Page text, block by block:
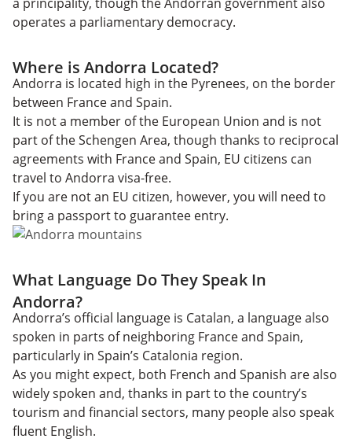
operates a parliamentary democracy.
Where is Andorra Located?
Andorra is located high in the Pyrenees, on the border
between France and Spain.
It is not a member of the European Union and is not
part of the Schengen Area, though thanks to reciprocal
agreements with France and Spain, EU citizens can
travel to Andorra visa-free.
If you are not an EU citizen, however, you will need to
bring a passport to guarantee entry.
What Language Do They Speak In
Andorra?
Andorra’s official language is Catalan, a language also
spoken in parts of neighboring France and Spain,
particularly in Spain’s Catalonia region.
As you might expect, both French and Spanish are also
widely spoken and, thanks in part to the country’s
tourism and financial sectors, many people also speak
fluent English.